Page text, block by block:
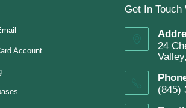
Account
Get In Touch
24
(845)